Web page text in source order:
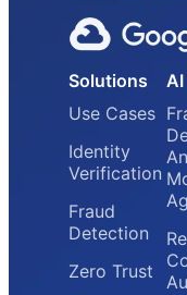
Solutions
Use Cases
Identity
Verification
Fraud
Detection
Zero Trust